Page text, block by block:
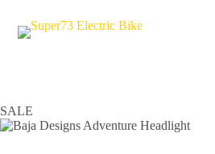
content
SALE